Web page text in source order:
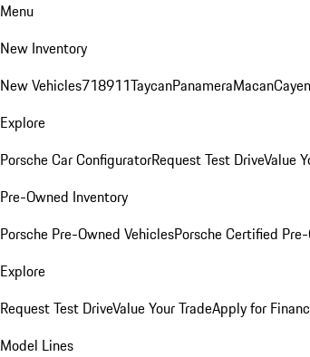
Menu
New Inventory
New Vehicles718911TaycanPanameraMacan
Explore
Porsche Car ConfiguratorRequest Test DriveValue
Pre-Owned Inventory
Porsche Pre-Owned VehiclesPorsche Certified
Explore
Request Test DriveValue Your TradeApply for
Model Lines